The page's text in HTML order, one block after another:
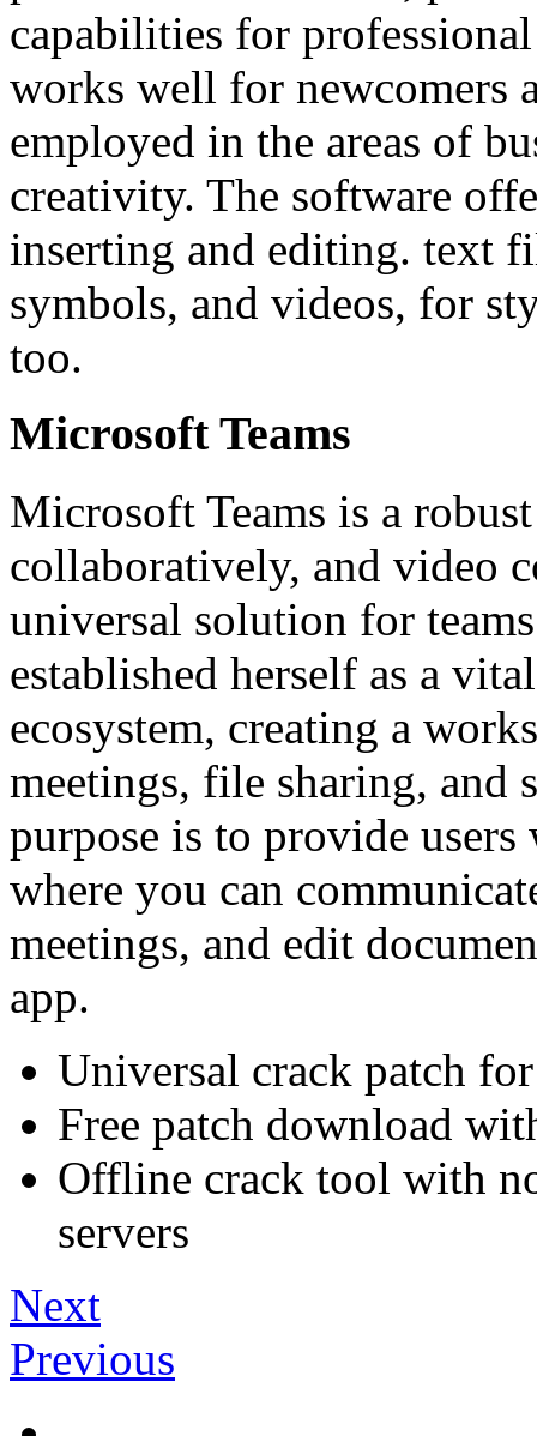
capabilities for
works well for newcomers
employed in the areas of
creativity. The software
inserting and editing. text
symbols, and videos, for
too.
Microsoft Teams
Microsoft Teams is a
collaboratively, and video
universal solution for
established herself as a
ecosystem, creating a
meetings, file sharing, and
purpose is to provide
where you can
meetings, and edit
app.
Universal crack patch
Free patch download
Offline crack tool with
servers
Next
Previous